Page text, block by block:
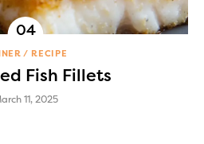
RECIPE
Fish Fillets
11, 2025